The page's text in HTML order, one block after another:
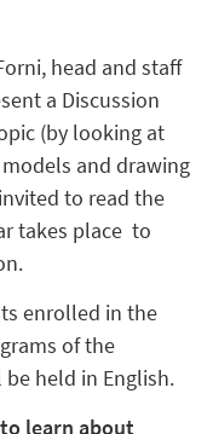
head and staff
a Discussion
(by looking at
and drawing
to read the
takes place to
enrolled in the
of the
held in English.
learn about